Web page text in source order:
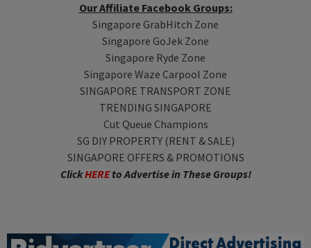
Our Affiliate Facebook Groups:
Singapore GrabHitch Zone
Singapore GoJek Zone
Singapore Ryde Zone
Singapore Waze Carpool Zone
SINGAPORE TRANSPORT ZONE
TRENDING SINGAPORE
Cut Queue Champions
SG DIY PROPERTY (RENT & SALE)
SINGAPORE OFFERS & PROMOTIONS
ClickHEREto Advertise in These Groups!